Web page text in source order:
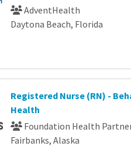
AdventHealth
Daytona Beach, Florida
Registered Nurse (RN) -
Health
Foundation Health
Fairbanks, Alaska